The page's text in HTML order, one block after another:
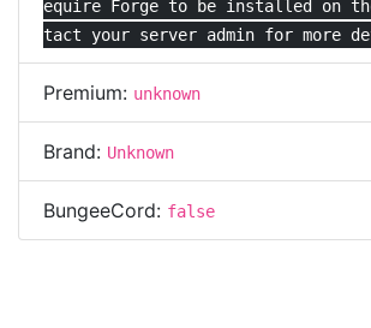
equire Forge to be installed on
tact your server admin for more
Premium: unknown
Brand: Unknown
BungeeCord: false